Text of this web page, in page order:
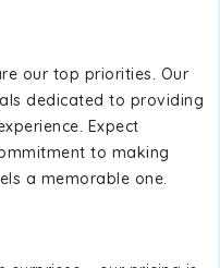
our top priorities. Our
dedicated to providing
Expect
to making
a memorable one.